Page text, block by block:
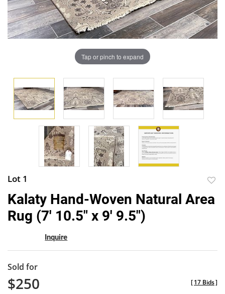
Tap or pinch to expand
Lot 1
Kalaty Hand-Woven Natural Area
Rug (7' 10.5" x 9' 9.5")
Inquire
Sold for
$250 [17 Bids]